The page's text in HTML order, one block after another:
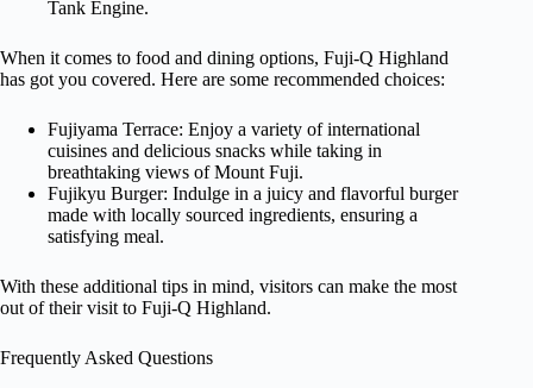
Tank Engine.
When it comes to food and dining options, Fuji-Q Highland
has got you covered. Here are some recommended choices:
Fujiyama Terrace: Enjoy a variety of international
cuisines and delicious snacks while taking in
breathtaking views of Mount Fuji.
Fujikyu Burger: Indulge in a juicy and flavorful burger
made with locally sourced ingredients, ensuring a
satisfying meal.
With these additional tips in mind, visitors can make the most
out of their visit to Fuji-Q Highland.
Frequently Asked Questions